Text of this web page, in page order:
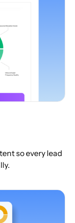
so every lead